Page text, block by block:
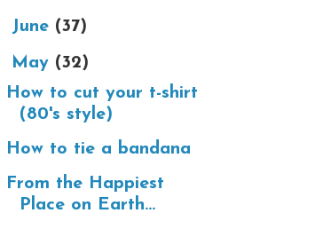
June (37)
May (32)
How to cut your t-shirt
(80's style)
How to tie a bandana
From the Happiest
Place on Earth...